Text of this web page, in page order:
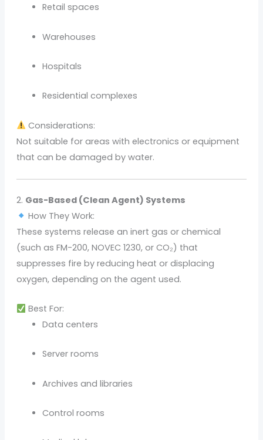
Retail spaces
Warehouses
Hospitals
Residential complexes
Considerations:
Not suitable for areas with electronics or equipment
that can be damaged by water.
2. Gas-Based (Clean Agent) Systems
How They Work:
These systems release an inert gas or chemical
(such as FM-200, NOVEC 1230, or CO₂) that
suppresses fire by reducing heat or displacing
oxygen, depending on the agent used.
Best For:
Data centers
Server rooms
Archives and libraries
Control rooms